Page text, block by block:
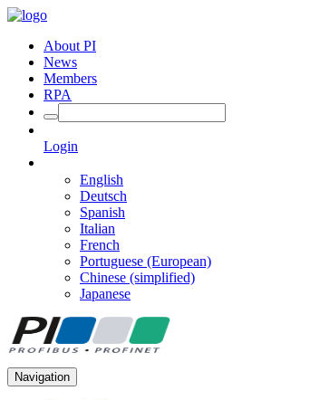
About PI
News
Members
RPA
Login
English
Deutsch
Spanish
Italian
French
Portuguese (European)
Chinese (simplified)
Japanese
Navigation